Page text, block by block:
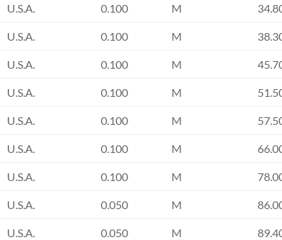
U.S.A. 0.100 M
U.S.A. 0.100 M
U.S.A. 0.100 M
U.S.A. 0.100 M
U.S.A. 0.100 M
U.S.A. 0.100 M
U.S.A. 0.100 M
U.S.A. 0.050 M
U.S.A. 0.050 M